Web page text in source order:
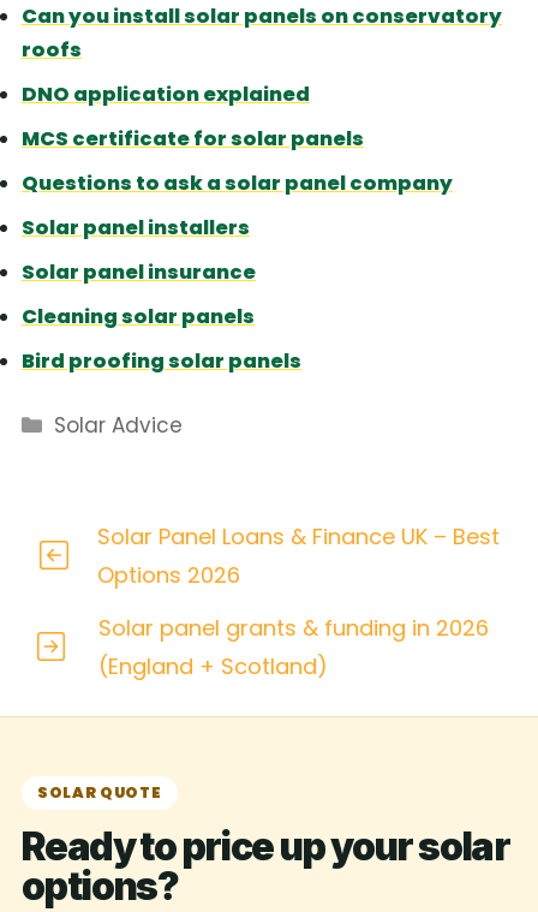
Can you install solar panels on conservatory
roofs
DNO application explained
MCS certificate for solar panels
Questions to ask a solar panel company
Solar panel installers
Solar panel insurance
Cleaning solar panels
Bird proofing solar panels
Categories
Solar Advice
Solar Panel Loans & Finance UK – Best
Options 2026
Solar panel grants & funding in 2026
(England + Scotland)
SOLAR QUOTE
Ready to price up your solar
options?